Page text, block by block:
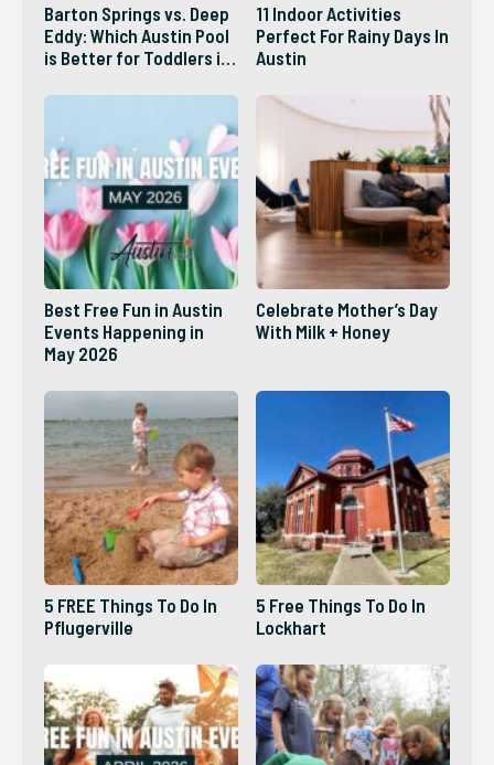
Barton Springs vs. Deep
Eddy: Which Austin Pool
is Better for Toddlers in
11 Indoor Activities
Perfect For Rainy Days In
Austin
Best Free Fun in Austin
Events Happening in
May 2026
Celebrate Mother’s Day
With Milk + Honey
5 FREE Things To Do In
Pflugerville
5 Free Things To Do In
Lockhart